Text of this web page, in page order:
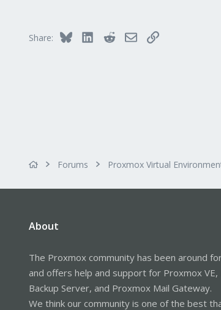
Share: Bluesky LinkedInRedditEmailLink
Forums Proxmox Virtual
About
The Proxmox community has been around
and offers help and support for Proxmox VE,
Backup Server, and Proxmox Mail Gateway.
We think our community is one of the best